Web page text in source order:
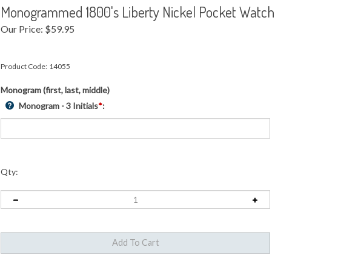
Monogrammed 1800's Liberty Nickel Pocket Watch
Our Price: $59.95
Product Code: 14055
Monogram (first, last, middle)
Monogram - 3 Initials*:
Qty: